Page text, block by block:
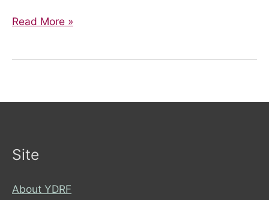
York
Become
Inclusive
Read More »
Site
About YDRF